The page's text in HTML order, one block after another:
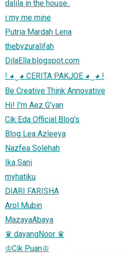
dalila in the house..
i my me mine
Putria Mardah Lena
thebyzuralifah
DilaElla.blogspot.com
! ◕‿◕ CERITA PAKJOE ◕‿◕ !
Be Creative Think Annovative
Hi! I'm Aez G'van
Cik Eda Official Blog's
Blog Lea Azleeya
Nazfea Solehah
Ika Sani
myhatiku
DIARI FARISHA
Arol Mubin
MazayaAbaya
♛ dayangNoor ♛
♔Cik Puan♔